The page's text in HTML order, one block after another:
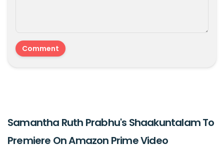
Samantha Ruth Prabhu's Shaakuntalam To
Premiere On Amazon Prime Video